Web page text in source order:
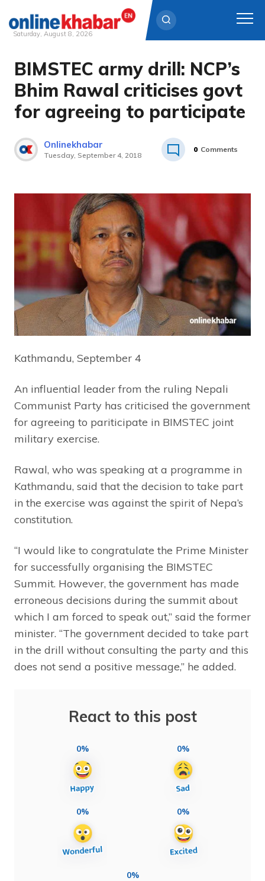
Skip
content
Saturday, August 8, 2026
BIMSTEC army drill: NCP’s
Bhim Rawal criticises govt
for agreeing to participate
Onlinekhabar
Tuesday, September 4, 2018
0 Comments
Kathmandu, September 4
An influential leader from the ruling Nepali
Communist Party has criticised the government
for agreeing to pariticipate in BIMSTEC joint
military exercise.
Rawal, who was speaking at a programme in
Kathmandu, said that the decision to take part
in the exercise was against the spirit of Nepa’s
constitution.
“I would like to congratulate the Prime Minister
for successfully organising the BIMSTEC
Summit. However, the government has made
erroneous decisions during the summit about
which I am forced to speak out,” said the former
minister. “The government decided to take part
in the drill without consulting the party and this
does not send a positive message,” he added.
React to this post
0% 0%
0% 0%
0%